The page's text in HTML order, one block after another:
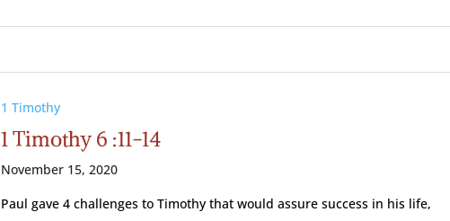
1 Timothy
1 Timothy 6 :11-14
November 15, 2020
Paul gave 4 challenges to Timothy that would assure success in his life,